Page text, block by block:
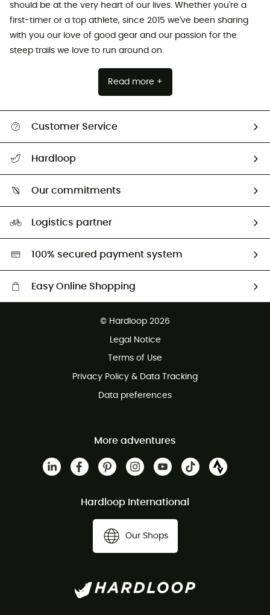
should be at the very heart of our lives. Whether you're a
first-timer or a top athlete, since 2015 we've been sharing
with you our love of good gear and our passion for the
steep trails we love to run around on.
Read more +
Customer Service
Return & refund
Hardloop
Our commitments
HardGreen selection
Logistics partner
100% secured payment system
Easy Online Shopping
Customer service free of charge
© Hardloop 2026
Legal Notice
Terms of Use
Privacy Policy & Data Tracking
Data preferences
More adventures
Hardloop International
Our Shops